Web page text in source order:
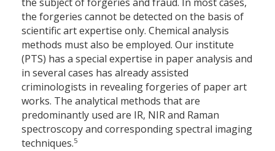
the forgeries cannot be detected on the basis of
scientific art expertise only. Chemical analysis
methods must also be employed. Our institute
(PTS) has a special expertise in paper analysis and
in several cases has already assisted
criminologists in revealing forgeries of paper art
works. The analytical methods that are
predominantly used are IR, NIR and Raman
spectroscopy and corresponding spectral imaging
techniques.5